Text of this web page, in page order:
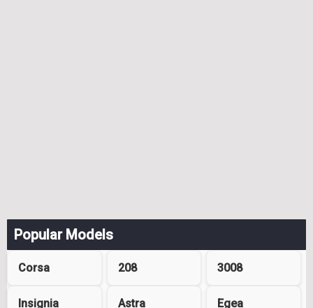
Popular Models
Corsa 208 3008
Insignia Astra Egea